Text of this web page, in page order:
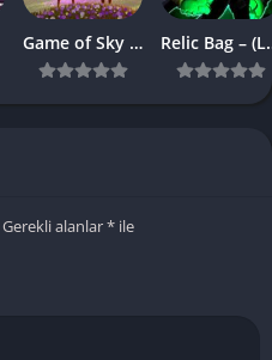
Game of Sky APK – (Latest Vesrion) Relic
Gerekli alanlar* ile